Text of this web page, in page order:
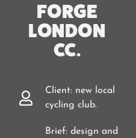
FORGE
LONDON
CC.
Client: new local
cycling club.
Brief: design and